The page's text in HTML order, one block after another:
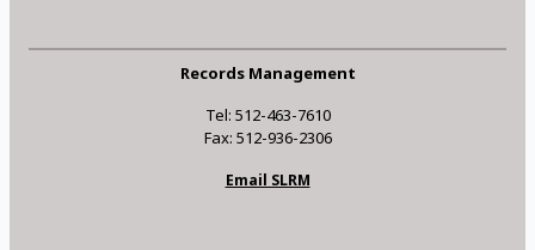
Records Management
Tel: 512-463-7610
Fax: 512-936-2306
Email SLRM